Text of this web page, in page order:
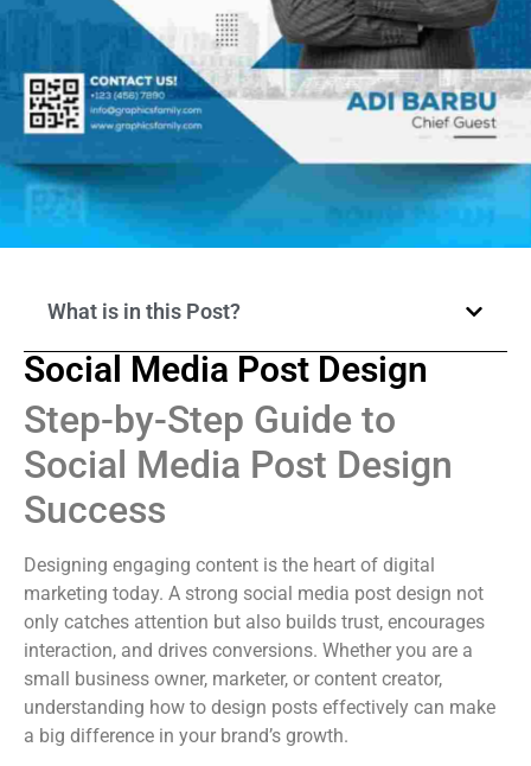
What is in this Post?
Social Media Post Design
Step-by-Step Guide to
Social Media Post Design
Success
Designing engaging content is the heart of digital
marketing today. A strong social media post design not
only catches attention but also builds trust, encourages
interaction, and drives conversions. Whether you are a
small business owner, marketer, or content creator,
understanding how to design posts effectively can make
a big difference in your brand’s growth.